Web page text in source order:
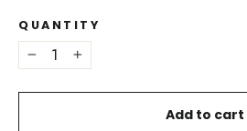
QUANTITY
− +
Add to cart